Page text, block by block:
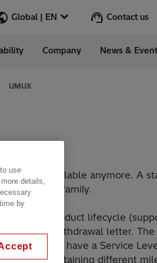
Global | EN Contact us
Stories
Company News &
UMUX
is not available anymore. A
product family.
UMUX product lifecycle
product-withdrawal letter. The
which do not have a Service
Energy, containing different
use
details,
by